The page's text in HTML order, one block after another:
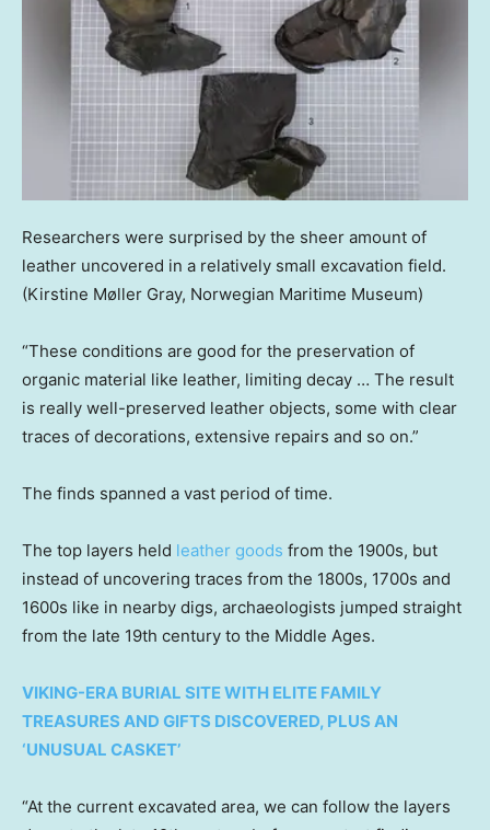
Researchers were surprised by the sheer amount of
leather uncovered in a relatively small excavation field.
(Kirstine Møller Gray, Norwegian Maritime Museum)
“These conditions are good for the preservation of
organic material like leather, limiting decay … The result
is really well-preserved leather objects, some with clear
traces of decorations, extensive repairs and so on.”
The finds spanned a vast period of time.
The top layers held leather goods from the 1900s, but
instead of uncovering traces from the 1800s, 1700s and
1600s like in nearby digs, archaeologists jumped straight
from the late 19th century to the Middle Ages.
VIKING-ERA BURIAL SITE WITH ELITE FAMILY
TREASURES AND GIFTS DISCOVERED, PLUS AN
‘UNUSUAL CASKET’
“At the current excavated area, we can follow the layers